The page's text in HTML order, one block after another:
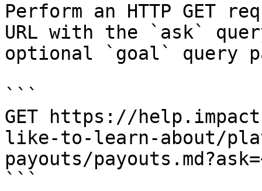
Perform an HTTP GET
URL with the `ask`
optional `goal` query
```
GET https://
like-to-learn-about/
payouts/
```